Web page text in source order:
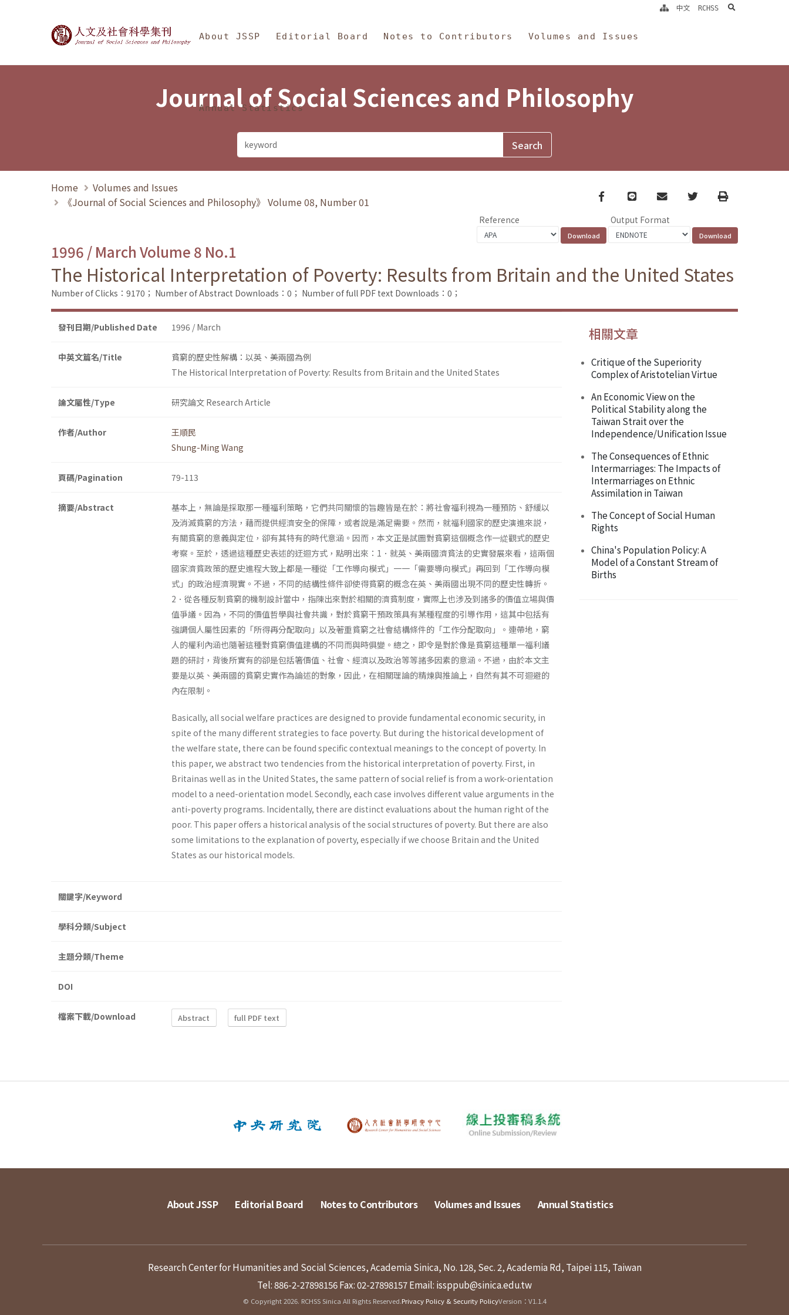
Journal of Social Sciences and Philosophy
About JSSP Editorial Board Notes to Contributors Volumes and Issues
Annual Statistics
中文 RCHSS search
Journal of Social Sciences and Philosophy
Home
Volumes and Issues
《Journal of Social Sciences and Philosophy》 Volume 08, Number 01
Facebook
line email TwitterPrint
Reference Output Format
1996 / March Volume 8 No.1
The Historical Interpretation of Poverty: Results from Britain and the United States
Number of Clicks：9170； Number of Abstract Downloads：0； Number of full PDF text Downloads：0；
發刊日期/Published Date 1996 / March
中英文篇名/Title
貧窮的歷史性解構：以英、美兩國為例
The Historical Interpretation of Poverty: Results from Britain and the United States
論文屬性/Type 研究論文 Research Article
作者/Author
王順民
Shung-Ming Wang
頁碼/Pagination 79-113
摘要/Abstract
基本上，無論是採取那一種福利策略，它們共同關懷的旨趣皆是在於：將社會福利視為一種預防、舒緩以
及消滅貧窮的方法，藉而提供經濟安全的保障，或者說是滿足需要。然而，就福利國家的歷史演進來説，
有關貧窮的意義與定位，卻有其特有的時代意涵。因而，本文正是試圖對貧窮這個概念作一緃觀式的歷史
考察。至於，透過這種歷史表述的迂迴方式，點明出來：1．就英、美兩國濟貧法的史實發展來看，這兩個
國家濟貧政策的歷史進程大致上都是一種從「工作導向模式」一一「需要導向模式」再回到「工作導向模
式」的政治經濟現實。不過，不同的結構性條件卻使得貧窮的概念在英、美兩國出現不同的歷史性轉折。
2．從各種反制貧窮的機制設計當中，指陳出來對於相關的濟貧制度，實際上也涉及到諸多的價值立場與價
值爭議。因為，不同的價值哲學與社會共識，對於貧窮干預政策具有某種程度的引導作用，這其中包括有
強調個人屬性因素的「所得再分配取向」以及著重貧窮之社會結構條件的「工作分配取向」。連帶地，窮
人的權利內涵也隨著這種對貧窮價值建構的不同而與時俱變。總之，即令是對於像是貧窮這種單一福利議
題的研討，背後所實有的卻是包括箸價值、社會、經濟以及政治等等諸多因素的意涵。不過，由於本文主
要是以英、美兩國的貧窮史實作為論述的對象，因此，在相關理論的精煉與推論上，自然有其不可迴避的
內在限制。
Basically, all social welfare practices are designed to provide fundamental economic security, in
spite of the many different strategies to face poverty. But during the historical development of
the welfare state, there can be found specific contextual meanings to the concept of poverty. In
this paper, we abstract two tendencies from the historical interpretation of poverty. First, in
Britainas well as in the United States, the same pattern of social relief is from a work-orientation
model to a need­-orientation model. Secondly, each case involves different value arguments in the
anti-poverty programs. Incidentally, there are distinct evaluations about the human right of the
poor. This paper offers a historical analysis of the social structures of poverty. But there are also
some limitations to the explanation of poverty, especially if we choose Britain and the United
States as our historical models.
關鍵字/Keyword
學科分類/Subject
主題分類/Theme
DOI
檔案下載/Download Abstract full PDF text
相關文章
Critique of the Superiority
Complex of Aristotelian Virtue
An Economic View on the
Political Stability along the
Taiwan Strait over the
Independence/Unification Issue
The Consequences of Ethnic
Intermarriages: The Impacts of
Intermarriages on Ethnic
Assimilation in Taiwan
The Concept of Social Human
Rights
China's Population Policy: A
Model of a Constant Stream of
Births
About JSSP Editorial Board Notes to Contributors Volumes and Issues Annual Statistics
Research Center for Humanities and Social Sciences, Academia Sinica, No. 128, Sec. 2, Academia Rd, Taipei 115, Taiwan
Tel: 886-2-27898156Fax: 02-27898157Email: issppub@sinica.edu.tw
© Copyright 2026. RCHSS Sinica All Rights Reserved.Privacy Policy & Security PolicyVersion：V1.1.4